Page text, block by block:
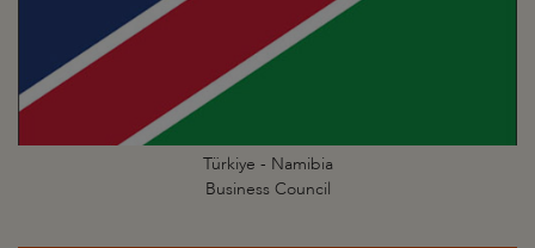
Türkiye - Namibia
Business Council